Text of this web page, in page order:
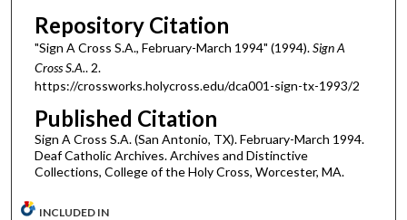
Repository Citation
"Sign A Cross S.A., February-March 1994" (1994).Sign A
Cross S.A.. 2.
https://crossworks.holycross.edu/dca001-sign-tx-1993/2
Published Citation
Sign A Cross S.A. (San Antonio, TX). February-March 1994.
Deaf Catholic Archives. Archives and Distinctive
Collections, College of the Holy Cross, Worcester, MA.
INCLUDED IN